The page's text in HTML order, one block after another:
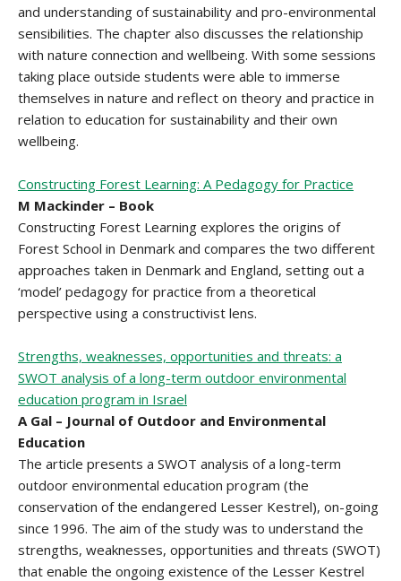
and understanding of sustainability and pro-environmental
sensibilities. The chapter also discusses the relationship
with nature connection and wellbeing. With some sessions
taking place outside students were able to immerse
themselves in nature and reflect on theory and practice in
relation to education for sustainability and their own
wellbeing.
Constructing Forest Learning: A Pedagogy for Practice
M Mackinder – Book
Constructing Forest Learning explores the origins of
Forest School in Denmark and compares the two different
approaches taken in Denmark and England, setting out a
‘model’ pedagogy for practice from a theoretical
perspective using a constructivist lens.
Strengths, weaknesses, opportunities and threats: a
SWOT analysis of a long-term outdoor environmental
education program in Israel
A Gal – Journal of Outdoor and Environmental
Education
The article presents a SWOT analysis of a long-term
outdoor environmental education program (the
conservation of the endangered Lesser Kestrel), on-going
since 1996. The aim of the study was to understand the
strengths, weaknesses, opportunities and threats (SWOT)
that enable the ongoing existence of the Lesser Kestrel